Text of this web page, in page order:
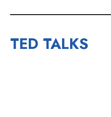
TED TALKS